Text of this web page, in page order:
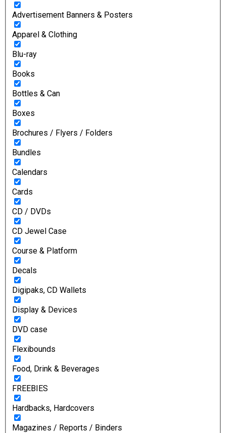
Advertisement Banners & Posters
Apparel & Clothing
Blu-ray
Books
Bottles & Can
Boxes
Brochures / Flyers / Folders
Bundles
Calendars
Cards
CD / DVDs
CD Jewel Case
Course & Platform
Decals
Digipaks, CD Wallets
Display & Devices
DVD case
Flexibounds
Food, Drink & Beverages
FREEBIES
Hardbacks, Hardcovers
Magazines / Reports / Binders